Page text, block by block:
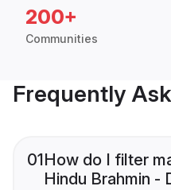
200+
Communities
Frequently
01How do I filter
Hindu Brahmin -